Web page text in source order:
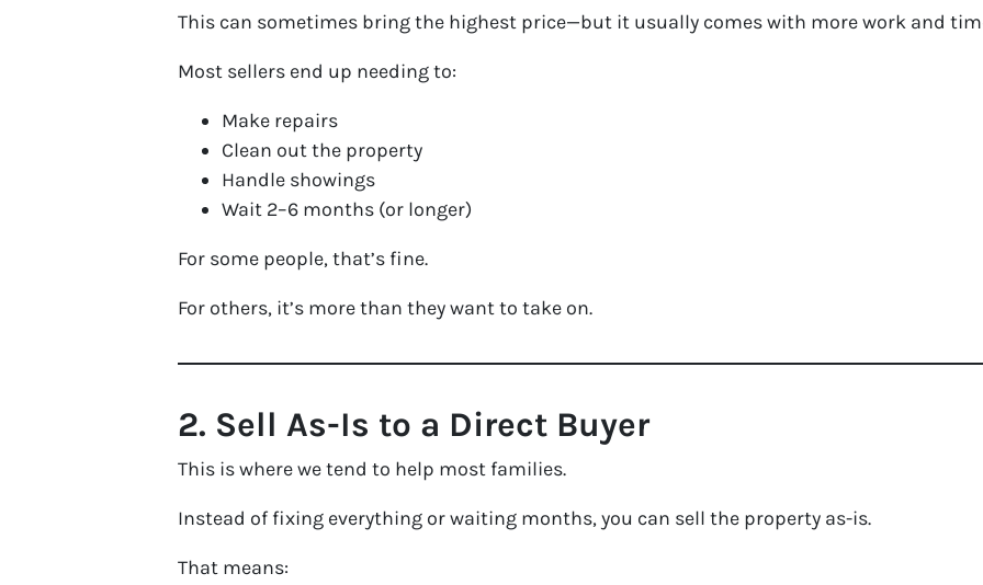
This can sometimes bring the highest price—but it usually comes with more work and
Most sellers end up needing to:
Make repairs
Clean out the property
Handle showings
Wait 2–6 months (or longer)
For some people, that’s fine.
For others, it’s more than they want to take on.
2. Sell As-Is to a Direct Buyer
This is where we tend to help most families.
Instead of fixing everything or waiting months, you can sell the property as-is.
That means: